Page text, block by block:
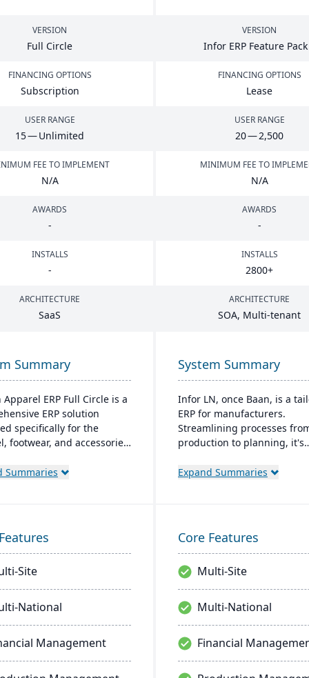
VERSION
Full Circle
VERSION
Infor ERPFeature Pack
FINANCING OPTIONS
Subscription
FINANCING OPTIONS
Lease
USER RANGE
15— Unlimited
USER RANGE
20—2,500
FEE TO IMPLEMENT
N/A
MINIMUM FEE TO
N/A
AWARDS
-
AWARDS
-
INSTALLS
-
INSTALLS
2800+
ARCHITECTURE
SaaS
ARCHITECTURE
SOA, Multi-tenant
Summary
Apparel ERP Full Circle is a
ERP solution
specifically for the
footwear, and accessories
production management,
order, make-to-stock, and
Summaries
System Summary
Infor LN, once Baan, is a
ERP for manufacturers.
Streamlining processes
production to planning, it's
It is Specialized in industries
Expand Summaries
Site
National
Management
Core Features
Multi-Site
Multi-National
Financial